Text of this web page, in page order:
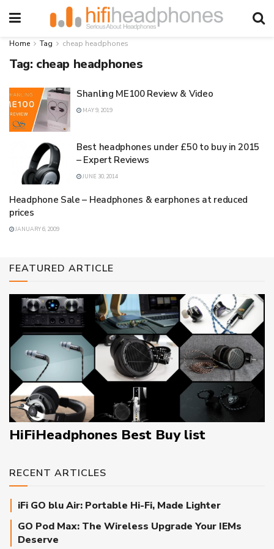
Home Tag cheap headphones
Tag: cheap headphones
Shanling ME100 Review & Video
MAY 9, 2019
Best headphones under £50 to buy in 2015
– Expert Reviews
JUNE 30, 2014
Headphone Sale – Headphones & earphones at reduced
prices
JANUARY 6, 2009
FEATURED ARTICLE
HiFiHeadphones Best Buy list
RECENT ARTICLES
iFi GO blu Air: Portable Hi-Fi, Made Lighter
GO Pod Max: The Wireless Upgrade Your IEMs
Deserve